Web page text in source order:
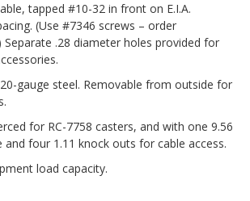
tapped #10-32 in front on E.I.A.
(Use #7346 screws – order
Separate .28 diameter holes provided for
gauge steel. Removable from outside for
for RC-7758 casters, and with one 9.56
and four 1.11 knock outs for cable access.
load capacity.